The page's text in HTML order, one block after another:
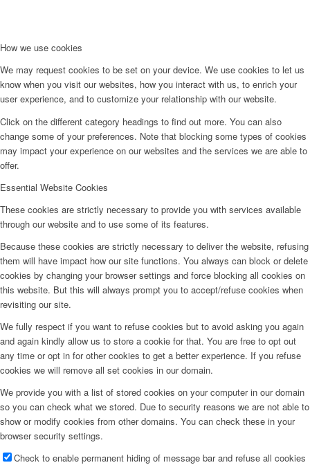
How we use cookies
We may request cookies to be set on your device. We use cookies to let us
know when you visit our websites, how you interact with us, to enrich your
user experience, and to customize your relationship with our website.
Click on the different category headings to find out more. You can also
change some of your preferences. Note that blocking some types of cookies
may impact your experience on our websites and the services we are able to
offer.
Essential Website Cookies
These cookies are strictly necessary to provide you with services available
through our website and to use some of its features.
Because these cookies are strictly necessary to deliver the website, refusing
them will have impact how our site functions. You always can block or delete
cookies by changing your browser settings and force blocking all cookies on
this website. But this will always prompt you to accept/refuse cookies when
revisiting our site.
We fully respect if you want to refuse cookies but to avoid asking you again
and again kindly allow us to store a cookie for that. You are free to opt out
any time or opt in for other cookies to get a better experience. If you refuse
cookies we will remove all set cookies in our domain.
We provide you with a list of stored cookies on your computer in our domain
so you can check what we stored. Due to security reasons we are not able to
show or modify cookies from other domains. You can check these in your
browser security settings.
Check to enable permanent hiding of message bar and refuse all cookies